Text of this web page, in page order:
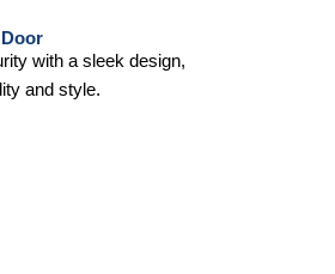
with a sleek design,
and style.